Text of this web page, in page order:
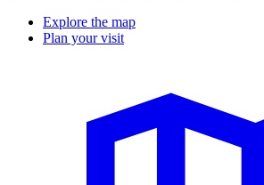
Explore the map
Plan your visit